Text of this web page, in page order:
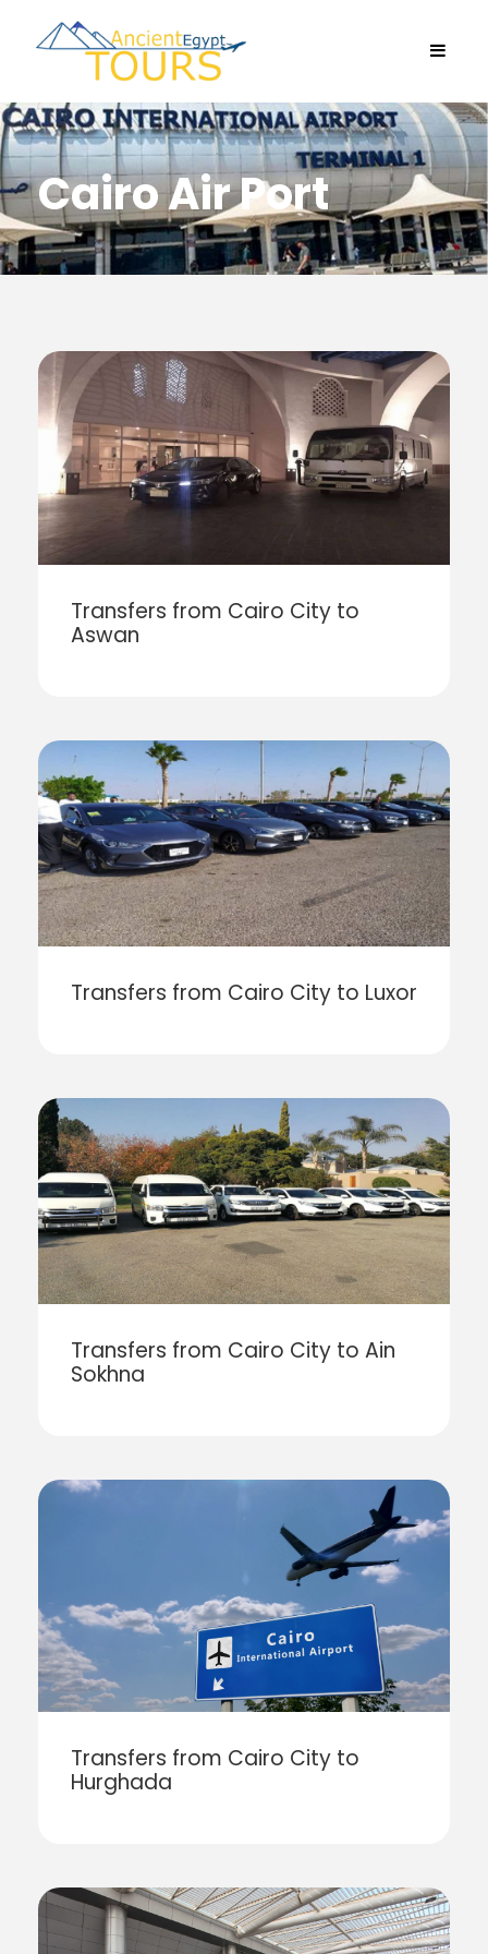
Cairo Air Port
Transfers from Cairo City to
Aswan
Transfers from Cairo City to Luxor
Transfers from Cairo City to Ain
Sokhna
Transfers from Cairo City to
Hurghada